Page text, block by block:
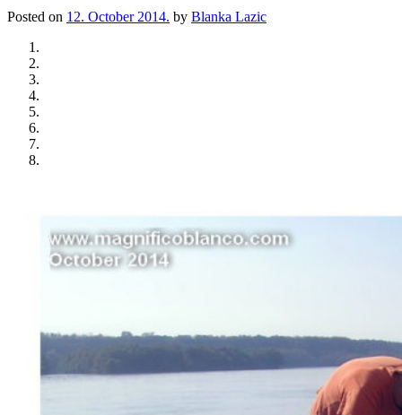
Posted on 12. October 2014. by Blanka Lazic